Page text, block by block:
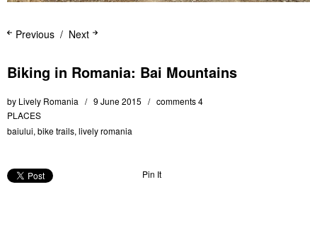
Next
Previous
Biking in Romania: Bai Mountains
by Lively Romania 9 June 2015
comments 4
PLACES
baiului, bike trails, lively romania
Pin It